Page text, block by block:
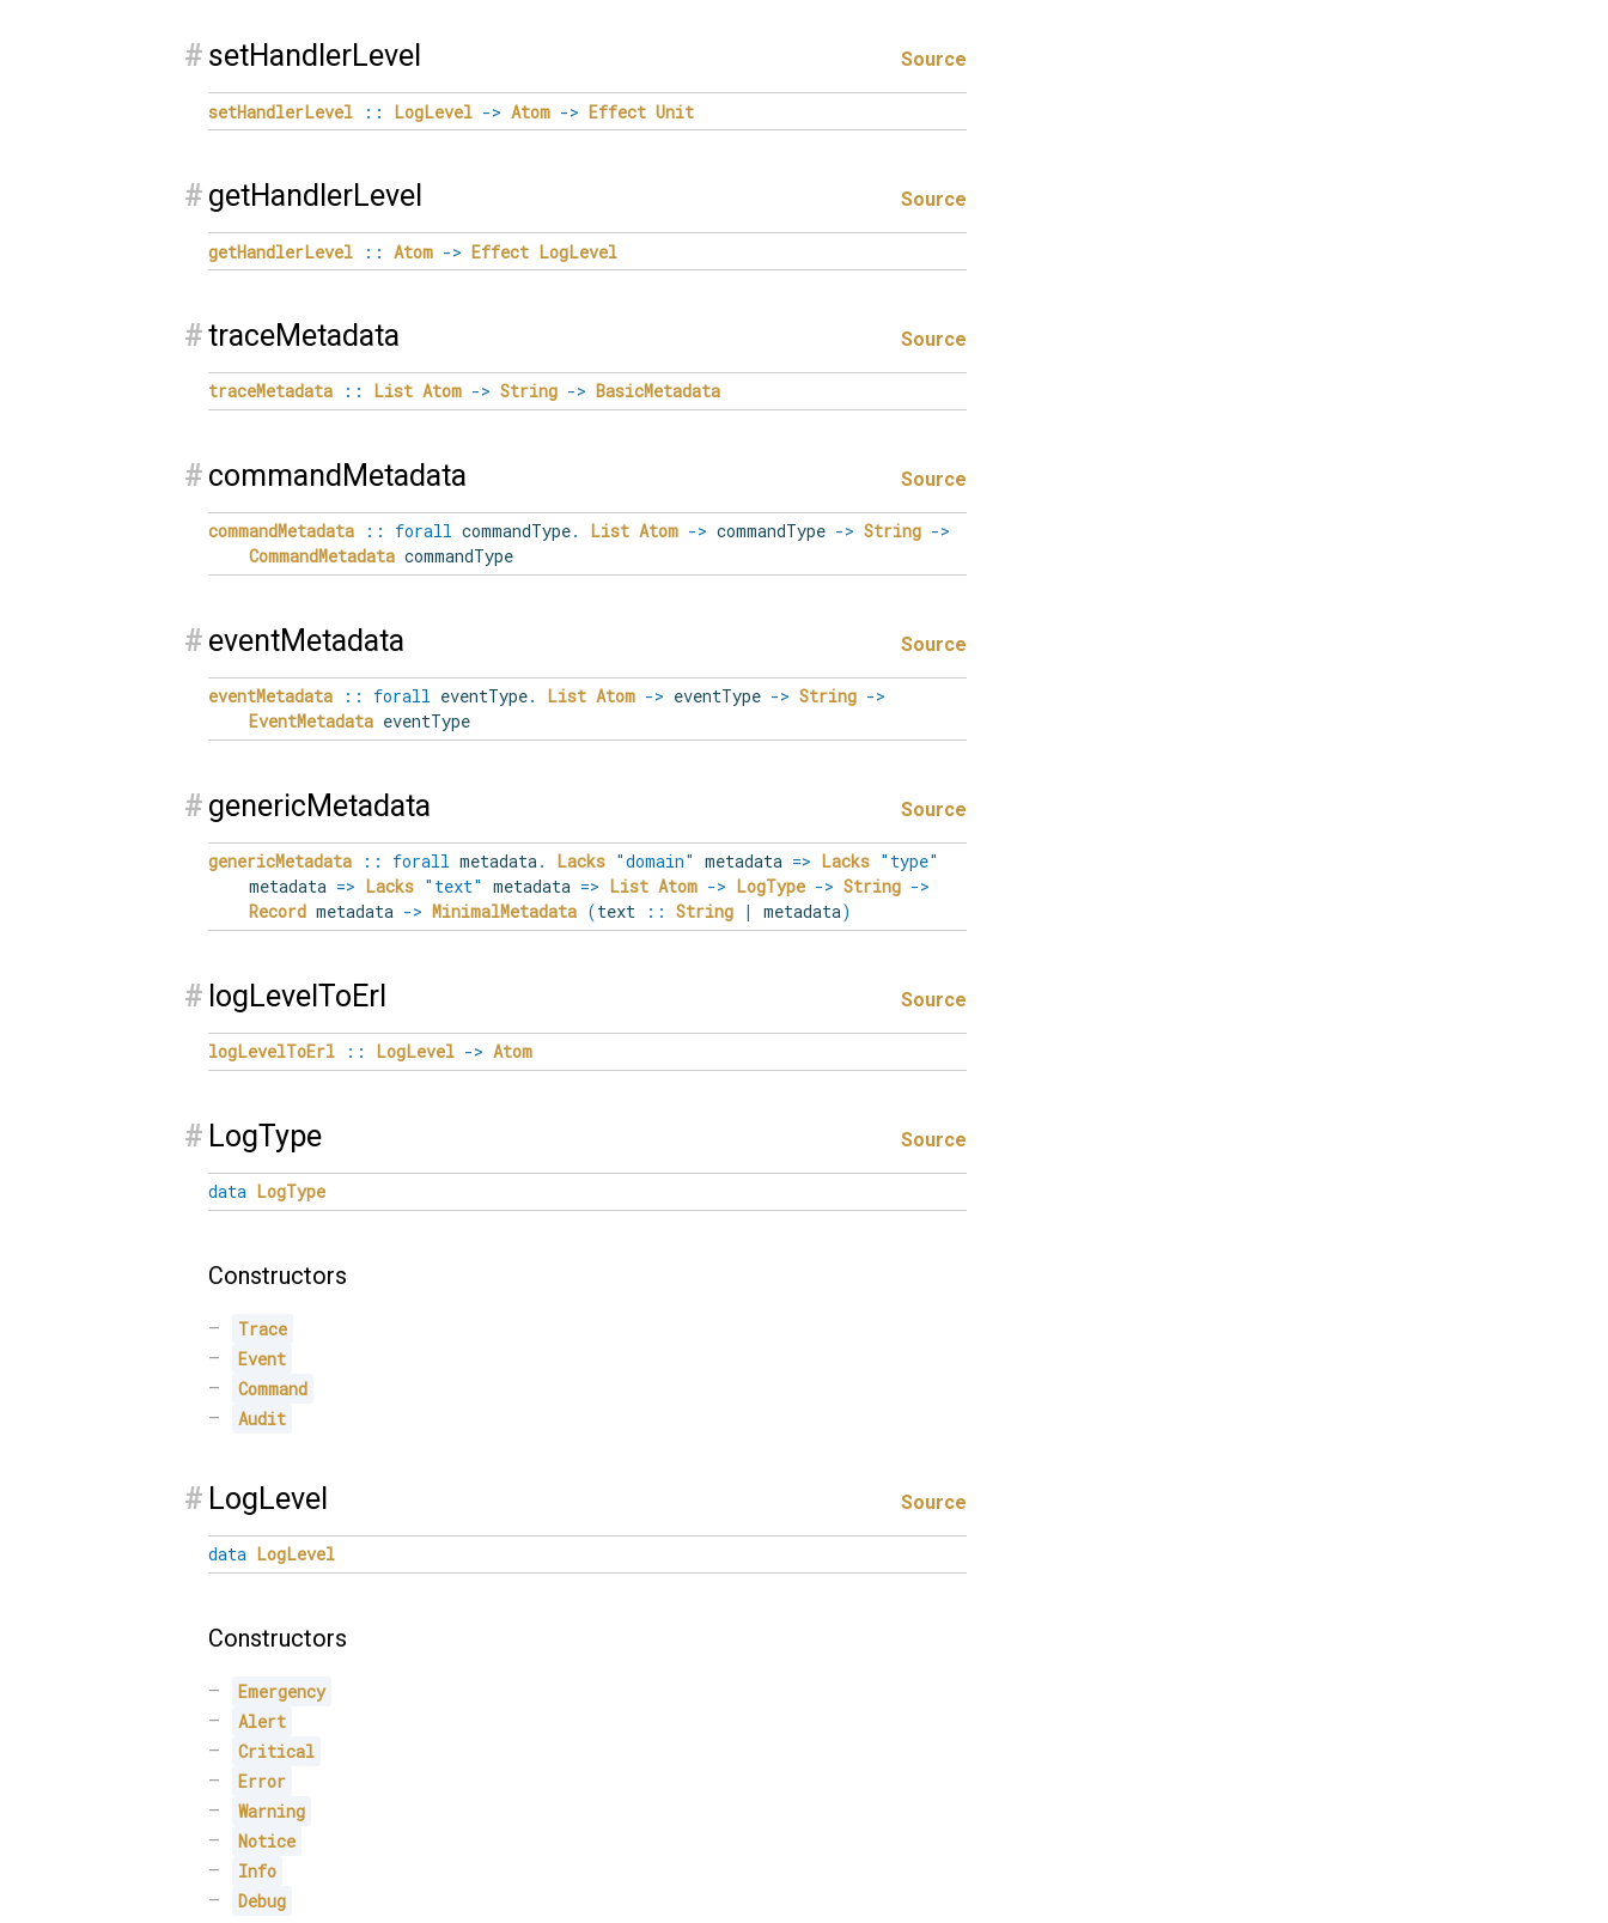
# setHandlerLevel Source
setHandlerLevel :: LogLevel -> Atom -> Effect Unit
# getHandlerLevel Source
getHandlerLevel :: Atom -> Effect LogLevel
#traceMetadata Source
traceMetadata :: List Atom -> String -> BasicMetadata
# commandMetadata Source
commandMetadata :: forall commandType. List Atom -> commandType -> String ->
CommandMetadata commandType
# eventMetadata Source
eventMetadata :: forall eventType. List Atom -> eventType -> String ->
EventMetadata eventType
# genericMetadata Source
genericMetadata :: forall metadata. Lacks "domain" metadata => Lacks "type"
metadata => Lacks "text" metadata => List Atom -> LogType -> String ->
Record metadata -> MinimalMetadata (text :: String | metadata)
# logLevelToErl Source
logLevelToErl :: LogLevel -> Atom
# LogType Source
data LogType
Constructors
Trace
Event
Command
Audit
# LogLevel Source
data LogLevel
Constructors
Emergency
Alert
Critical
Error
Warning
Notice
Info
Debug